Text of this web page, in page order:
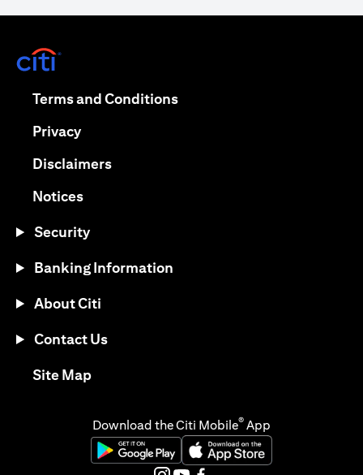
Terms and Conditions(opens in a new tab)
Privacy(opens in a new tab)
Disclaimers(opens in a new tab)
Notices(opens in a new tab)
Security
Banking Information
About Citi
Contact Us
Site Map(opens in a new tab)
Download the Citi Mobile® App